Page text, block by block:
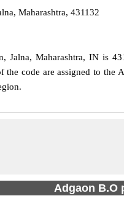
Maharashtra, 431132
Jalna, Maharashtra, IN is
the code are assigned to
Adgaon B.O